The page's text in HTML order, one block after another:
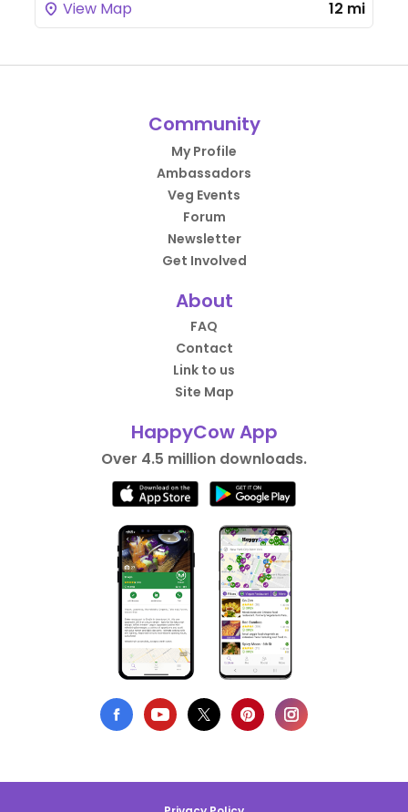
View Map 12 mi
Community
My Profile
Ambassadors
Veg Events
Forum
Newsletter
Get Involved
About
FAQ
Contact
Link to us
Site Map
HappyCow App
Over 4.5 million downloads.